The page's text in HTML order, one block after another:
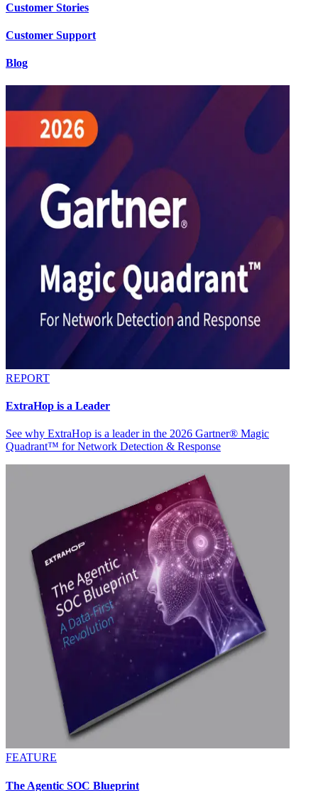
Customer Stories
Customer Support
Blog
REPORT
ExtraHop is a Leader
See why ExtraHop is a leader in the 2026 Gartner® Magic
Quadrant™ for Network Detection & Response
FEATURE
The Agentic SOC Blueprint